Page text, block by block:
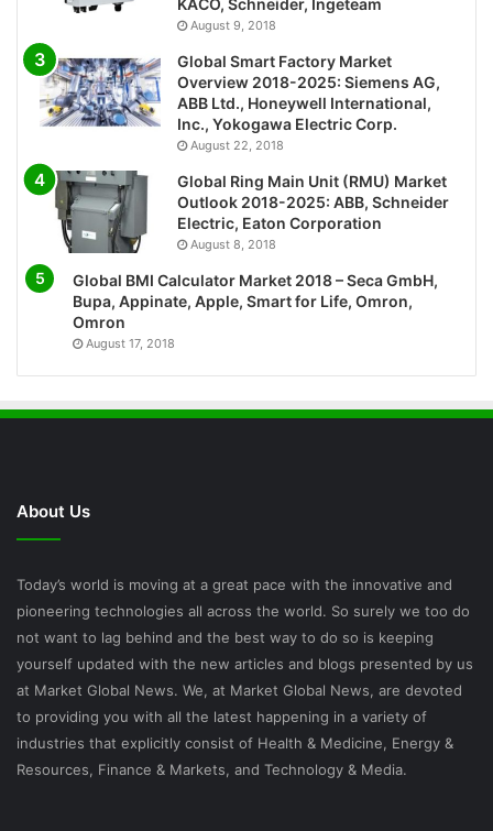
KACO, Schneider, Ingeteam
August 9, 2018
Global Smart Factory Market
Overview 2018-2025: Siemens AG,
ABB Ltd., Honeywell International,
Inc., Yokogawa Electric Corp.
August 22, 2018
Global Ring Main Unit (RMU) Market
Outlook 2018-2025: ABB, Schneider
Electric, Eaton Corporation
August 8, 2018
Global BMI Calculator Market 2018 – Seca GmbH,
Bupa, Appinate, Apple, Smart for Life, Omron,
Omron
August 17, 2018
About Us
Today’s world is moving at a great pace with the innovative and
pioneering technologies all across the world. So surely we too do
not want to lag behind and the best way to do so is keeping
yourself updated with the new articles and blogs presented by us
at Market Global News. We, at Market Global News, are devoted
to providing you with all the latest happening in a variety of
industries that explicitly consist of Health & Medicine, Energy &
Resources, Finance & Markets, and Technology & Media.